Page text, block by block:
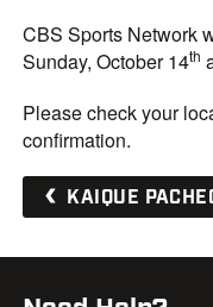
CBS Sports Network
Sunday, October 14th
Please check your
confirmation.
KAIQUE